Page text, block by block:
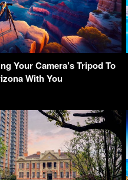
Your Camera’s Tripod To
With You